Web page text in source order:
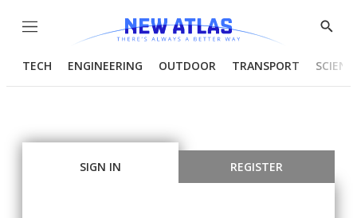
Menu
Show
TECH ENGINEERING OUTDOOR TRANSPORT
SIGN IN REGISTER